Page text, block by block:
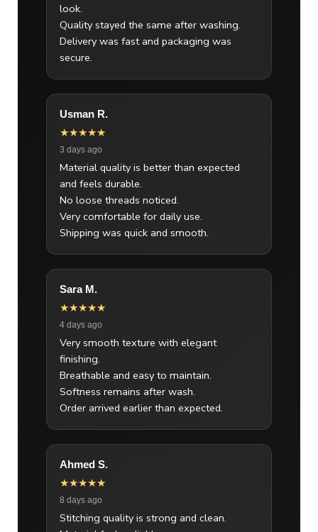
look.
Quality stayed the same after washing.
Delivery was fast and packaging was
secure.
Usman R.
★★★★★
3 days ago
Material quality is better than expected
and feels durable.
No loose threads noticed.
Very comfortable for daily use.
Shipping was quick and smooth.
Sara M.
★★★★★
4 days ago
Very smooth texture with elegant
finishing.
Breathable and easy to maintain.
Softness remains after wash.
Order arrived earlier than expected.
Ahmed S.
★★★★★
8 days ago
Stitching quality is strong and clean.